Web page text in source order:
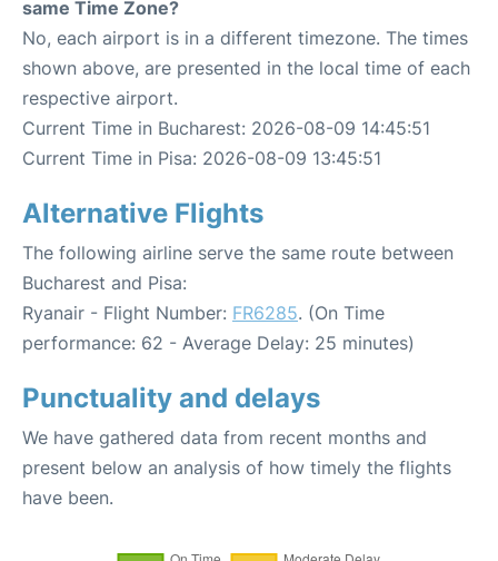
same Time Zone?
No, each airport is in a different timezone. The times
shown above, are presented in the local time of each
respective airport.
Current Time in Bucharest: 2026-08-09 14:45:51
Current Time in Pisa: 2026-08-09 13:45:51
Alternative Flights
The following airline serve the same route between
Bucharest and Pisa:
Ryanair - Flight Number: FR6285. (On Time
performance: 62 - Average Delay: 25 minutes)
Punctuality and delays
We have gathered data from recent months and
present below an analysis of how timely the flights
have been.